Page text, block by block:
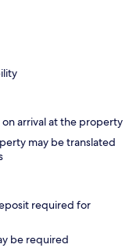
arrival at the property
may be translated
required for
be required